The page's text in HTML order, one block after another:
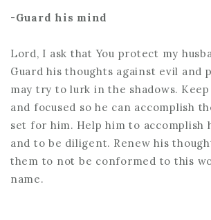
-Guard his mind
Lord, I ask that You protect my
Guard his thoughts against evil and
may try to lurk in the shadows.
and focused so he can accomplish
set for him. Help him to accomplish
and to be diligent. Renew his
them to not be conformed to this
name.